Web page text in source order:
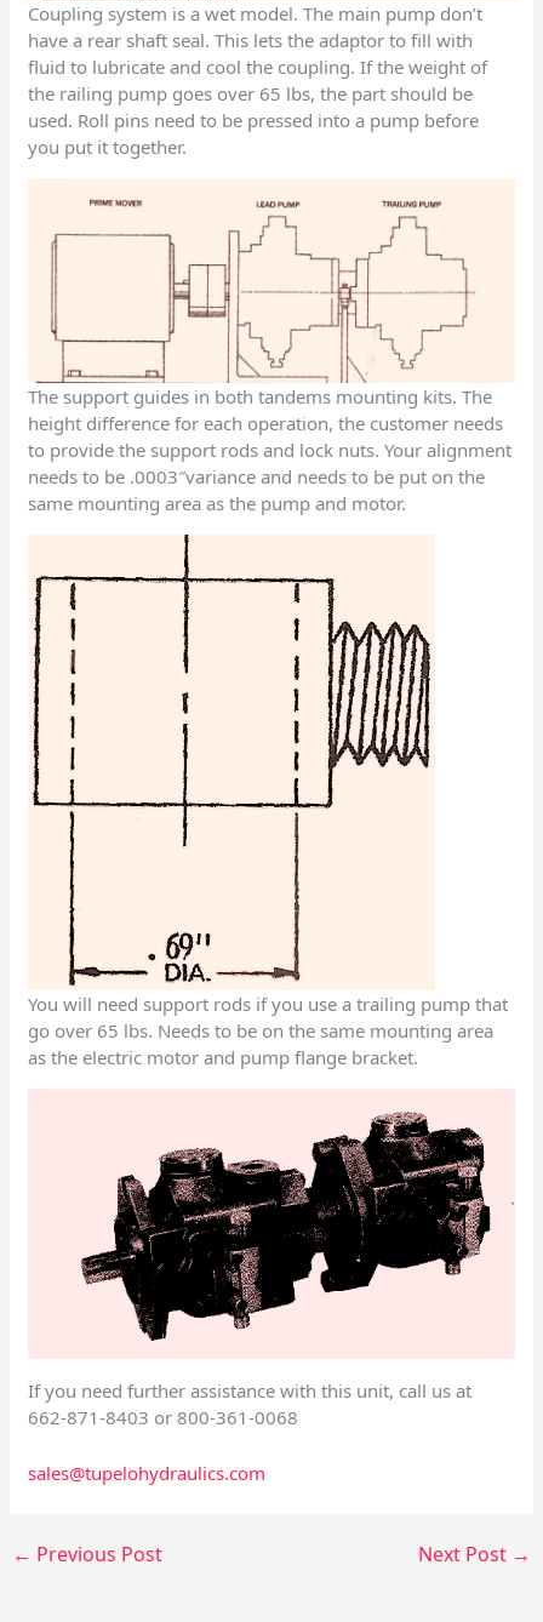
Coupling system is a wet model. The main pump don’t
have a rear shaft seal. This lets the adaptor to fill with
fluid to lubricate and cool the coupling. If the weight of
the railing pump goes over 65 lbs, the part should be
used. Roll pins need to be pressed into a pump before
you put it together.
The support guides in both tandems mounting kits. The
height difference for each operation, the customer needs
to provide the support rods and lock nuts. Your alignment
needs to be .0003″variance and needs to be put on the
same mounting area as the pump and motor.
You will need support rods if you use a trailing pump that
go over 65 lbs. Needs to be on the same mounting area
as the electric motor and pump flange bracket.
If you need further assistance with this unit, call us at
662-871-8403 or 800-361-0068
sales@tupelohydraulics.com
← Previous Post Next Post →